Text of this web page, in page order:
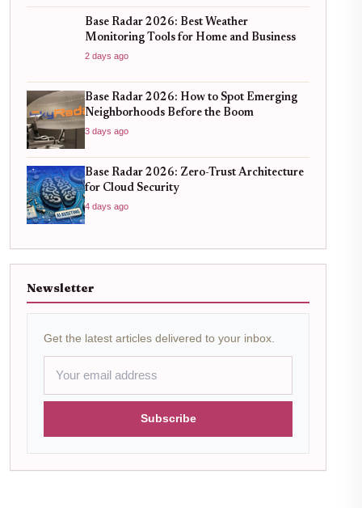
Base Radar 2026: Best Weather
Monitoring Tools for Home and Business
2 days ago
Base Radar 2026: How to Spot Emerging
Neighborhoods Before the Boom
3 days ago
Base Radar 2026: Zero-Trust Architecture
for Cloud Security
4 days ago
Newsletter
Get the latest articles delivered to your inbox.
Subscribe